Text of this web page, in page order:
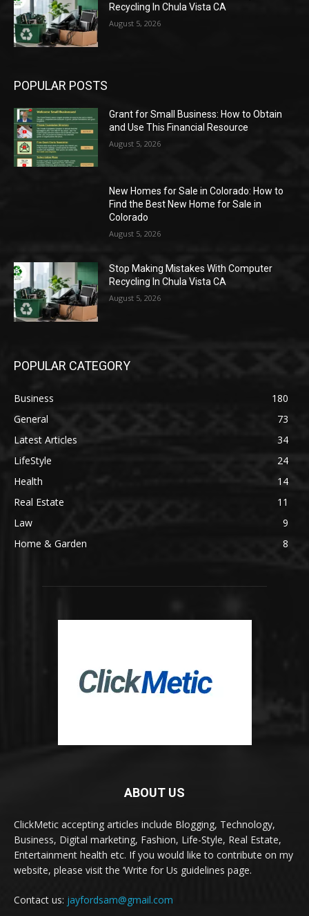
Recycling In Chula Vista CA
August 5, 2026
POPULAR POSTS
Grant for Small Business: How to Obtain
and Use This Financial Resource
August 5, 2026
New Homes for Sale in Colorado: How to
Find the Best New Home for Sale in
Colorado
August 5, 2026
Stop Making Mistakes With Computer
Recycling In Chula Vista CA
August 5, 2026
POPULAR CATEGORY
Business
180
General
73
Latest Articles
34
LifeStyle
24
Health
14
Real Estate
11
Law
9
Home & Garden
8
ABOUT US
ClickMetic accepting articles include Blogging, Technology,
Business, Digital marketing, Fashion, Life-Style, Real Estate,
Entertainment health etc. If you would like to contribute on my
website, please visit the ‘Write for Us guidelines page.
Contact us: jayfordsam@gmail.com